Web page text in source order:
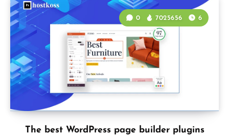
The best WordPress page builder plugins
0 7025656 6